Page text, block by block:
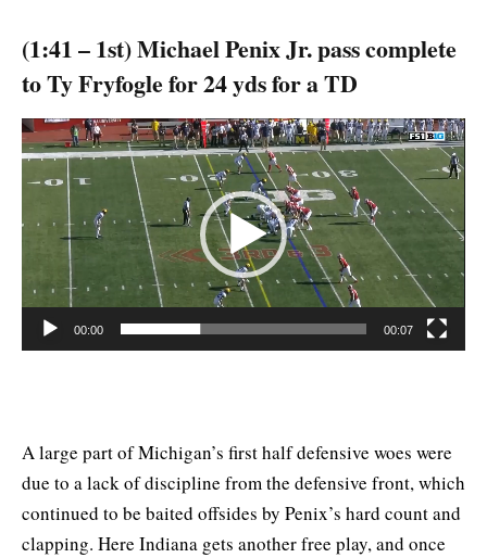
(1:41 – 1st) Michael Penix Jr. pass complete
to Ty Fryfogle for 24 yds for a TD
Video
Player
00:00 00:07
A large part of Michigan’s first half defensive woes were
due to a lack of discipline from the defensive front, which
continued to be baited offsides by Penix’s hard count and
clapping. Here Indiana gets another free play, and once